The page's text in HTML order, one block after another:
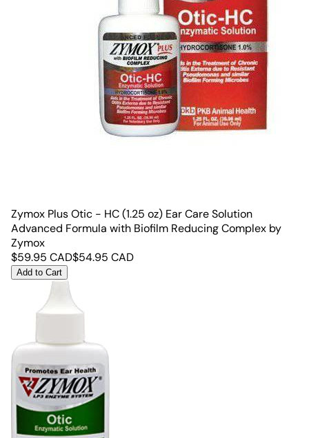
Zymox Plus Otic - HC (1.25 oz) Ear Care Solution
Advanced Formula with Biofilm Reducing Complex by
Zymox
$59.95 CAD$54.95 CAD
Add to Cart